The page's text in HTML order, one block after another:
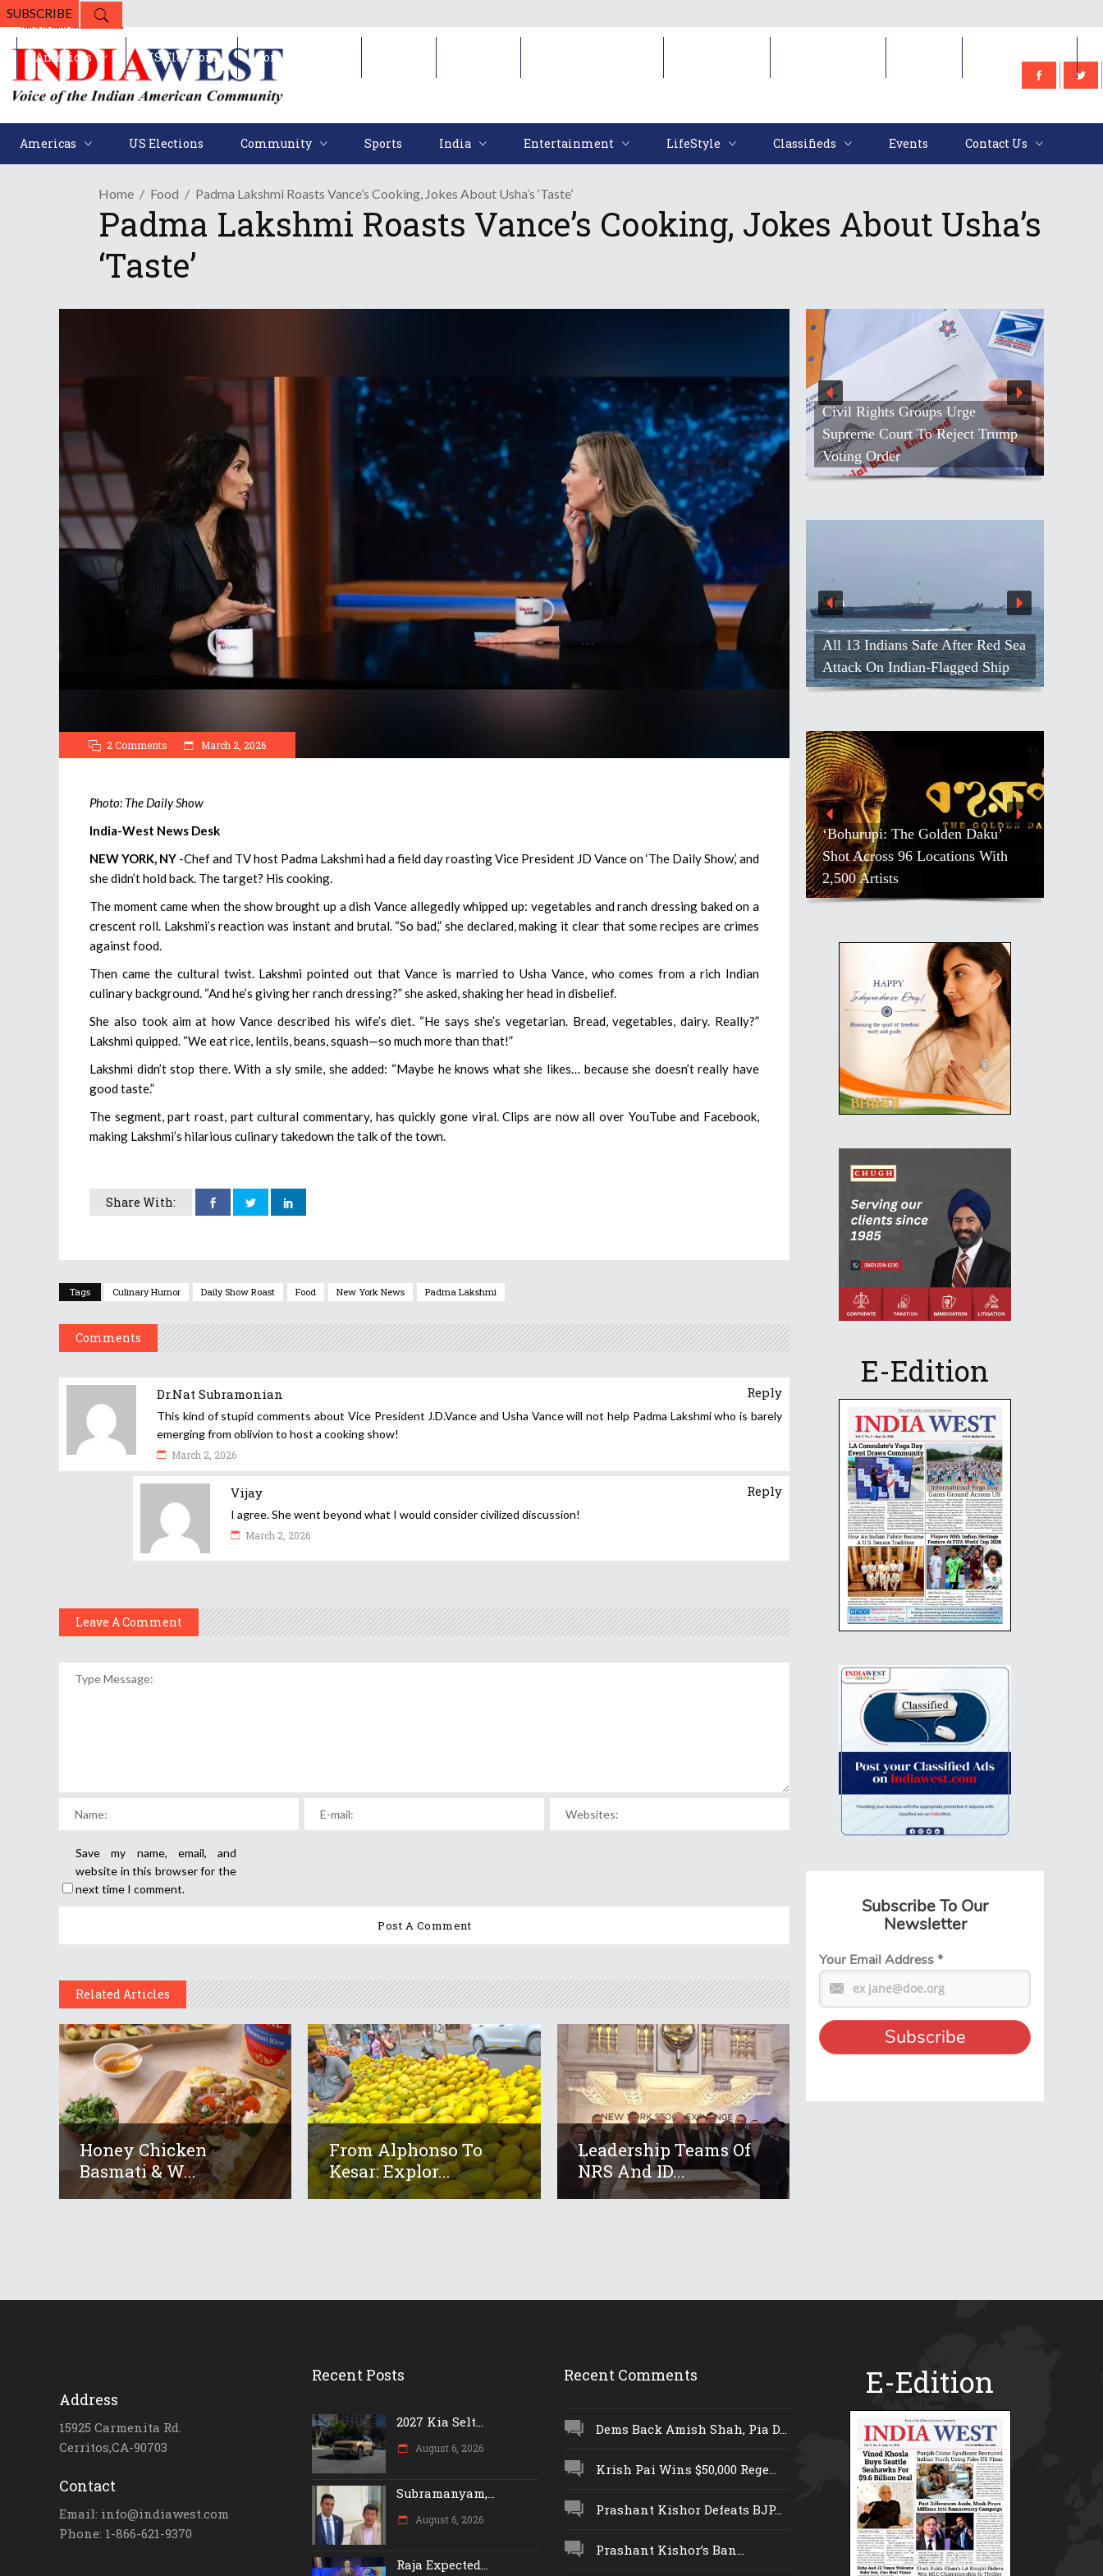
SUBSCRIBE
Americas US Elections Community Sports India Entertainment LifeStyle Classifieds Events Contact Us
Americas US Elections Community
Home Food Padma Lakshmi Roasts Vance’s Cooking, Jokes About Usha’s ‘Taste’
Padma Lakshmi Roasts Vance’s Cooking, Jokes About Usha’s
‘Taste’
2 Comments March 2, 2026
Photo: The Daily Show
India-West News Desk
NEW YORK, NY -Chef and TV host Padma Lakshmi had a field day roasting Vice President JD Vance on ‘The Daily Show,’ and
she didn’t hold back. The target? His cooking.
The moment came when the show brought up a dish Vance allegedly whipped up: vegetables and ranch dressing baked on a
crescent roll. Lakshmi’s reaction was instant and brutal. “So bad,” she declared, making it clear that some recipes are crimes
against food.
Then came the cultural twist. Lakshmi pointed out that Vance is married to Usha Vance, who comes from a rich Indian
culinary background. “And he’s giving her ranch dressing?” she asked, shaking her head in disbelief.
She also took aim at how Vance described his wife’s diet. “He says she’s vegetarian. Bread, vegetables, dairy. Really?”
Lakshmi quipped. “We eat rice, lentils, beans, squash—so much more than that!”
Lakshmi didn’t stop there. With a sly smile, she added: “Maybe he knows what she likes… because she doesn’t really have
good taste.”
The segment, part roast, part cultural commentary, has quickly gone viral. Clips are now all over YouTube and Facebook,
making Lakshmi’s hilarious culinary takedown the talk of the town.
Share With:
Tags Culinary Humor Daily Show Roast Food New York News Padma Lakshmi
Comments
Dr.Nat Subramonian Reply
This kind of stupid comments about Vice President J.D.Vance and Usha Vance will not help Padma Lakshmi who is barely
emerging from oblivion to host a cooking show!
March 2, 2026
Vijay Reply
I agree. She went beyond what I would consider civilized discussion!
March 2, 2026
Leave A Comment
Save my name, email, and
website in this browser for the
next time I comment.
Related Articles
Honey Chicken
Basmati & W...
From Alphonso To
Kesar: Explor...
Leadership Teams Of
NRS And ID...
Civil Rights Groups Urge
Supreme Court To Reject Trump
Voting Order
All 13 Indians Safe After Red Sea
Attack On Indian-Flagged Ship
‘Bohurupi: The Golden Daku’
Shot Across 96 Locations With
2,500 Artists
E-Edition
Subscribe To Our
Newsletter
Your Email Address*
Address
15925 Carmenita Rd.
Cerritos,CA-90703
Contact
Email: info@indiawest.com
Phone: 1-866-621-9370
Recent Posts
2027 Kia Selt...
August 6, 2026
Subramanyam,...
August 6, 2026
Raja Expected...
Recent Comments
Dems Back Amish Shah, Pia D...
Krish Pai Wins $50,000 Rege...
Prashant Kishor Defeats BJP...
Prashant Kishor’s Ban...
E-Edition